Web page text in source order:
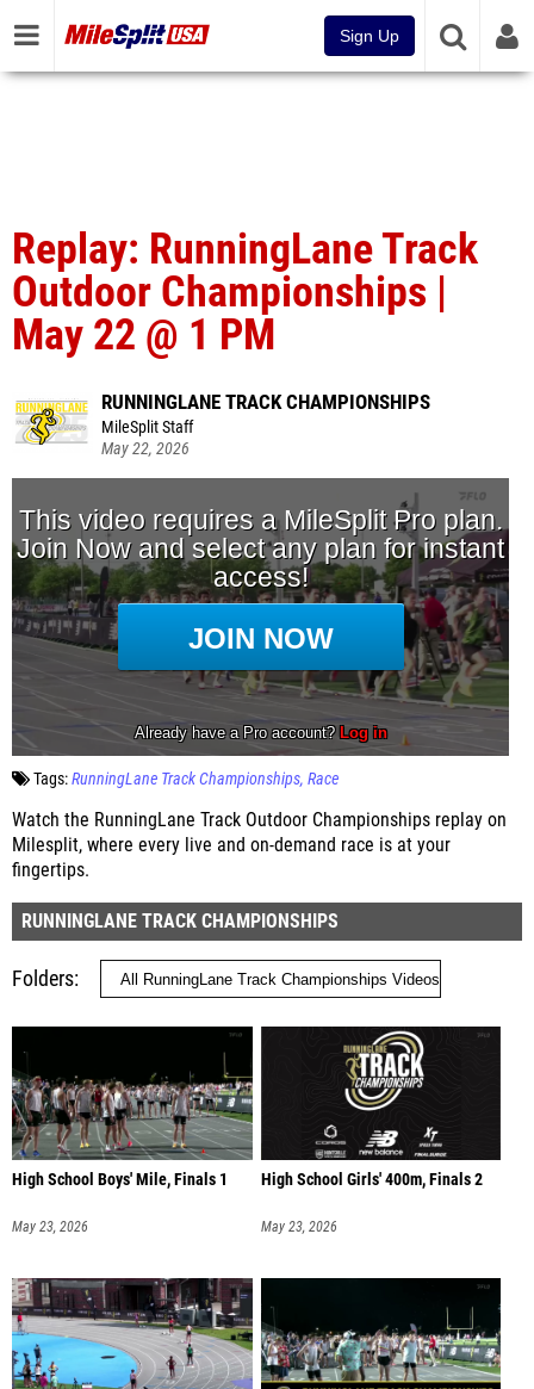
Sign Up
Replay: RunningLane Track
Outdoor Championships |
May 22 @ 1 PM
RUNNINGLANE TRACK CHAMPIONSHIPS
MileSplit Staff
May 22, 2026
Tags:RunningLane Track Championships Race
Watch the RunningLane Track Outdoor Championships replay on
Milesplit, where every live and on-demand race is at your
fingertips.
RUNNINGLANE TRACK CHAMPIONSHIPS
Folders
High School Boys' Mile, Finals 1
May 23, 2026
High School Girls' 400m, Finals 2
May 23, 2026